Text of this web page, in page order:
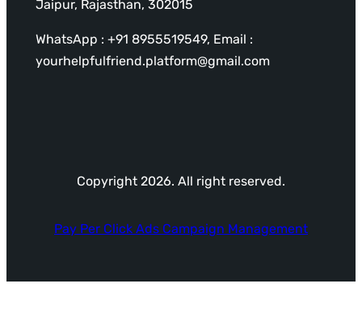
Jaipur, Rajasthan, 302015
WhatsApp : +91 8955519549, Email :
yourhelpfulfriend.platform@gmail.com
Copyright 2026. All right reserved.
Pay Per Click Ads Campaign Management